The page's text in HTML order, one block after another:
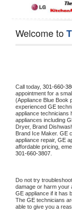
Welcome to
Call today, 301-660-
appointment for a
(Appliance Blue Book
experienced GE
appliance technicians
appliances including
Dryer, Brand
Brand Ice Maker. GE
appliance repair, GE
301-660-3807.
Do not try
GE appliance if it has
The GE technicians
able to give you a